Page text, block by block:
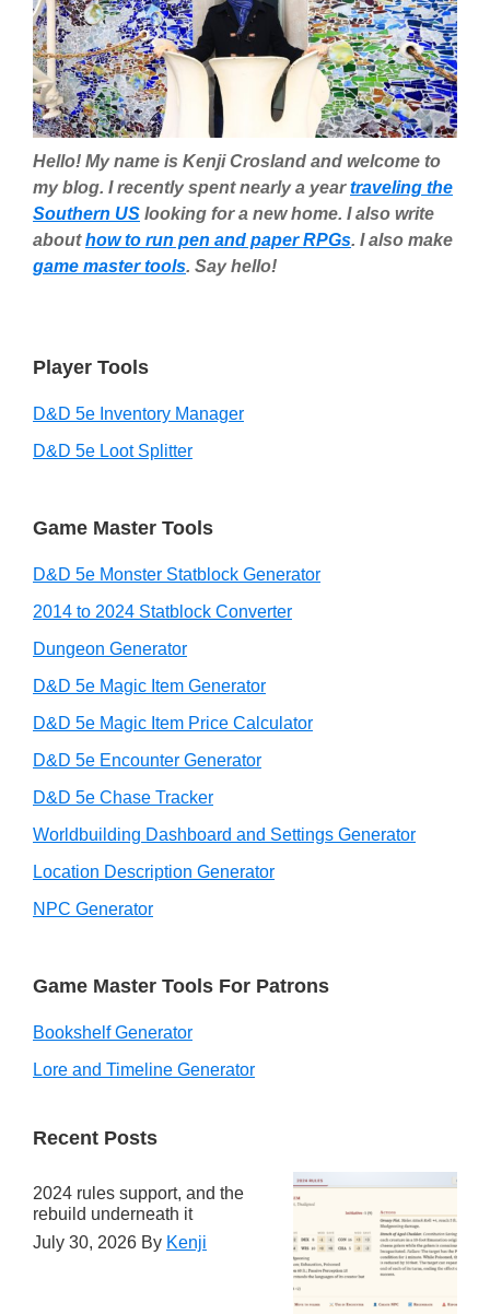
Hello! My name is Kenji Crosland and welcome to
my blog. I recently spent nearly a yeartraveling the
Southern US looking for a new home. I also write
abouthow to run pen and paper RPGs. I also make
game master tools. Say hello!
Player Tools
D&D 5e Inventory Manager
D&D 5e Loot Splitter
Game Master Tools
D&D 5e Monster Statblock Generator
2014 to 2024 Statblock Converter
Dungeon Generator
D&D 5e Magic Item Generator
D&D 5e Magic Item Price Calculator
D&D 5e Encounter Generator
D&D 5e Chase Tracker
Worldbuilding Dashboard and Settings Generator
Location Description Generator
NPC Generator
Game Master Tools For Patrons
Bookshelf Generator
Lore and Timeline Generator
Recent Posts
2024 rules support, and the
rebuild underneath it
July 30, 2026 By Kenji